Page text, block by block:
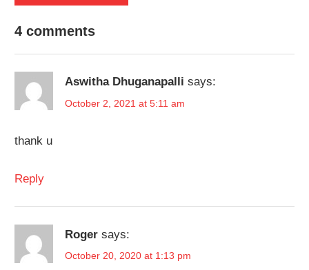
4 comments
Aswitha Dhuganapalli says:
October 2, 2021 at 5:11 am
thank u
Reply
Roger says:
October 20, 2020 at 1:13 pm